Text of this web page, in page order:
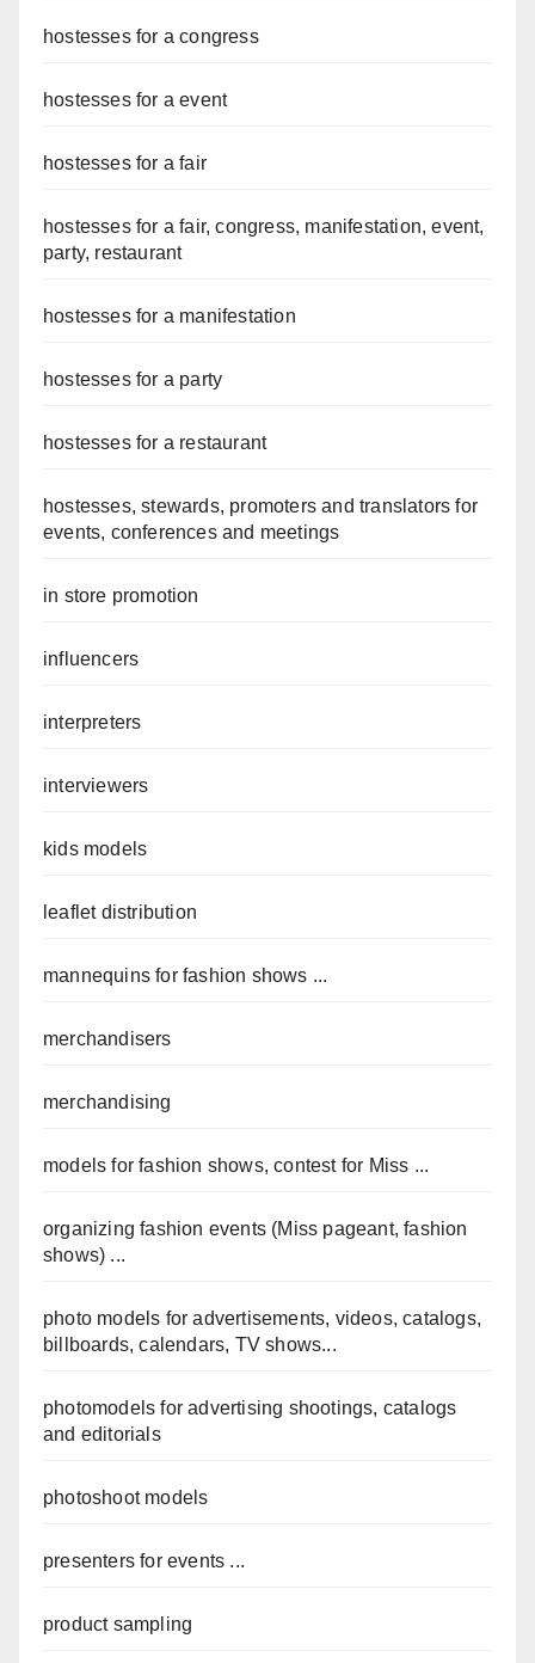
hostesses for a congress
hostesses for a event
hostesses for a fair
hostesses for a fair, congress, manifestation, event,
party, restaurant
hostesses for a manifestation
hostesses for a party
hostesses for a restaurant
hostesses, stewards, promoters and translators for
events, conferences and meetings
in store promotion
influencers
interpreters
interviewers
kids models
leaflet distribution
mannequins for fashion shows ...
merchandisers
merchandising
models for fashion shows, contest for Miss ...
organizing fashion events (Miss pageant, fashion
shows) ...
photo models for advertisements, videos, catalogs,
billboards, calendars, TV shows...
photomodels for advertising shootings, catalogs
and editorials
photoshoot models
presenters for events ...
product sampling